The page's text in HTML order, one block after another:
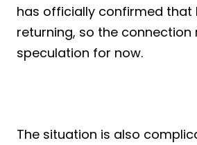
has officially confirmed that
returning, so the connection
speculation for now.
The situation is also